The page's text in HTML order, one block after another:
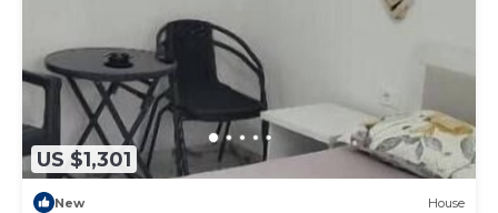
US $1,301
New House